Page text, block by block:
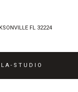
FL 32224
STUDIO